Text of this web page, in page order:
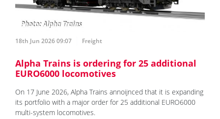
18th Jun 2026 09:07 Freight
Alpha Trains is ordering for 25 additional
EURO6000 locomotives
On 17 June 2026, Alpha Trains annoijnced that it is expanding
its portfolio with a major order for 25 additional EURO6000
multi-system locomotives.